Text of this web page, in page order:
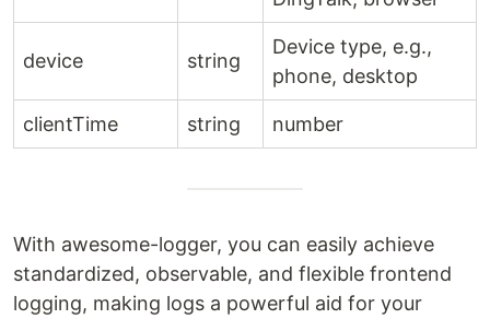
device string
Device type, e.g.,
phone, desktop
clientTime string number
With awesome-logger, you can easily achieve
standardized, observable, and flexible frontend
logging, making logs a powerful aid for your